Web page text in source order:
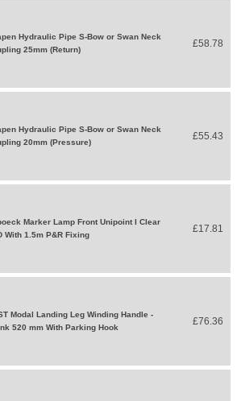
Hydraulic Pipe S-Bow or Swan Neck
25mm (Return)
£58.78
Hydraulic Pipe S-Bow or Swan Neck
20mm (Pressure)
£55.43
Marker Lamp Front Unipoint I Clear
With 1.5m P&R Fixing
£17.81
Modal Landing Leg Winding Handle -
520 mm With Parking Hook
£76.36